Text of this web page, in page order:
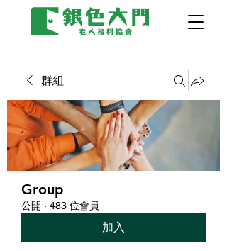
群組
Group
公開 · 483 位會員
加入